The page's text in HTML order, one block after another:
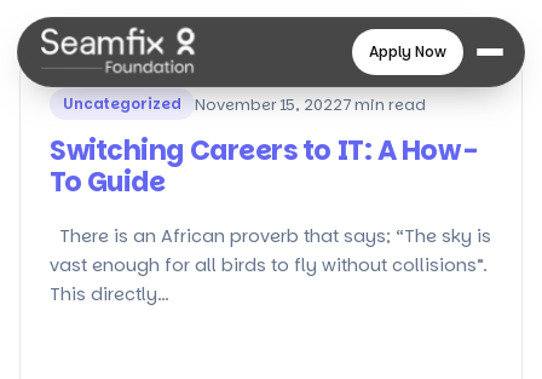
Apply Now
Uncategorized November 15, 20227 min read
Switching Careers to IT: A How-
To Guide
There is an African proverb that says; “The sky is
vast enough for all birds to fly without collisions”.
This directly…